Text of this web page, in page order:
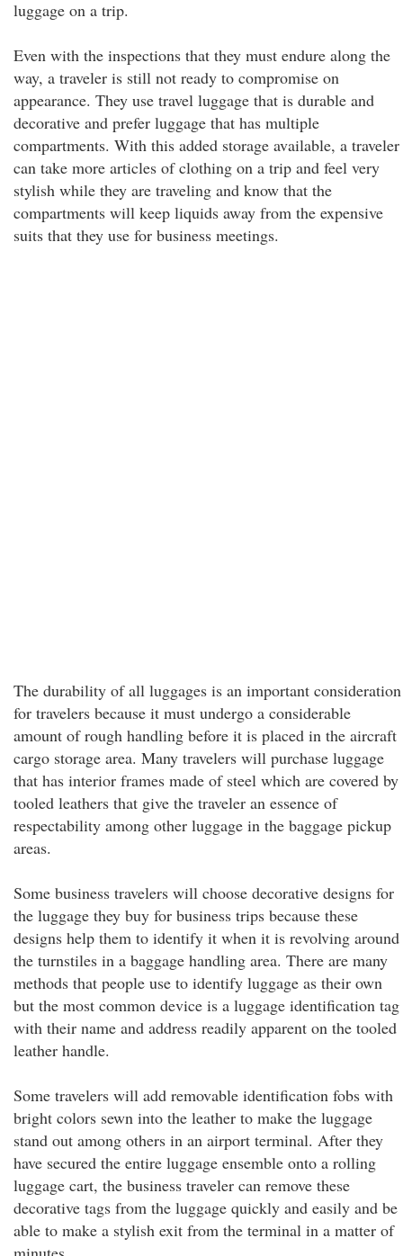
luggage on a trip.
Even with the inspections that they must endure along the
way, a traveler is still not ready to compromise on
appearance. They use travel luggage that is durable and
decorative and prefer luggage that has multiple
compartments. With this added storage available, a traveler
can take more articles of clothing on a trip and feel very
stylish while they are traveling and know that the
compartments will keep liquids away from the expensive
suits that they use for business meetings.
The durability of all luggages is an important consideration
for travelers because it must undergo a considerable
amount of rough handling before it is placed in the aircraft
cargo storage area. Many travelers will purchase luggage
that has interior frames made of steel which are covered by
tooled leathers that give the traveler an essence of
respectability among other luggage in the baggage pickup
areas.
Some business travelers will choose decorative designs for
the luggage they buy for business trips because these
designs help them to identify it when it is revolving around
the turnstiles in a baggage handling area. There are many
methods that people use to identify luggage as their own
but the most common device is a luggage identification tag
with their name and address readily apparent on the tooled
leather handle.
Some travelers will add removable identification fobs with
bright colors sewn into the leather to make the luggage
stand out among others in an airport terminal. After they
have secured the entire luggage ensemble onto a rolling
luggage cart, the business traveler can remove these
decorative tags from the luggage quickly and easily and be
able to make a stylish exit from the terminal in a matter of